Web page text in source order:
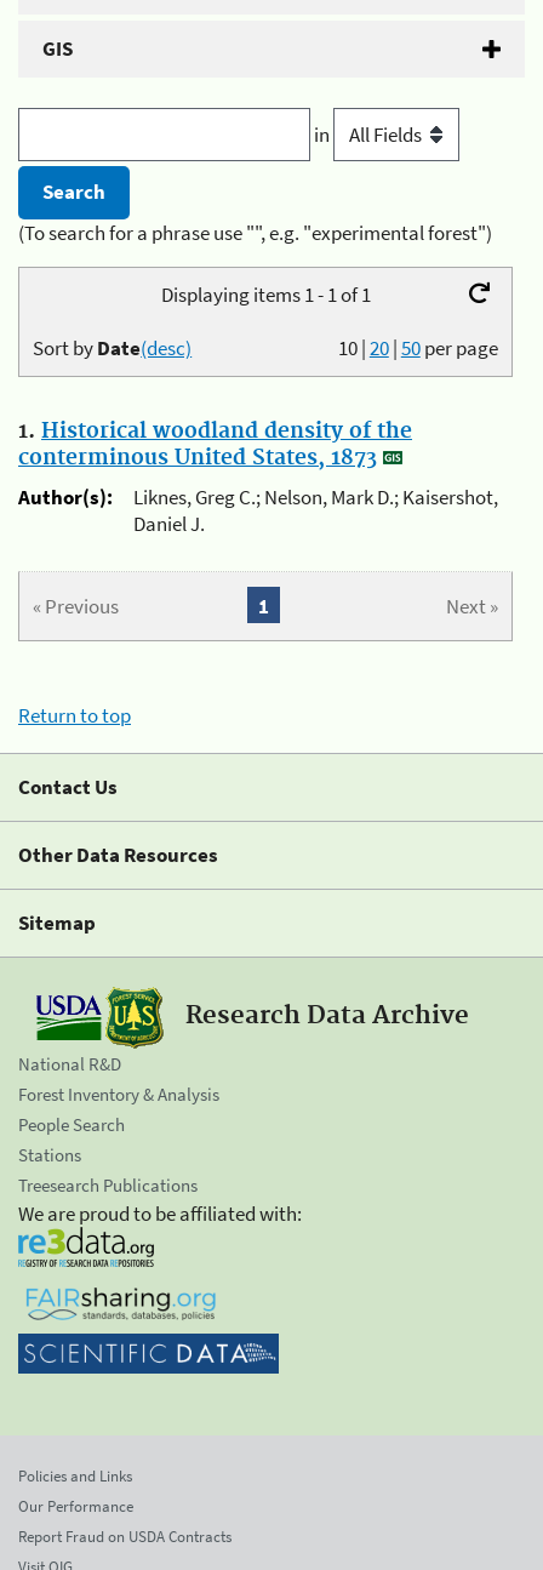
GIS
in
(To search for a phrase use "", e.g. "experimental forest")
Displaying items 1 - 1 of 1
10|20|50per page
Sort byDate(desc)
1. Historical woodland density of the
conterminous United States, 1873
Author(s):
Liknes, Greg C.; Nelson, Mark D.; Kaisershot,
Daniel J.
« Previous Next »
1
Return to top
Contact Us
Other Data Resources
Sitemap
Research Data Archive
National R&D
Forest Inventory & Analysis
People Search
Stations
Treesearch Publications
We are proud to be affiliated with:
Policies and Links
Our Performance
Report Fraud on USDA Contracts